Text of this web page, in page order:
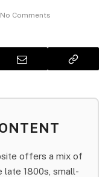
No Comments
offers a mix of
late 1800s, small-